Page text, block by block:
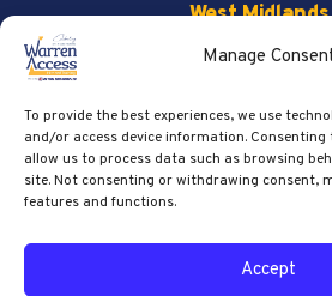
Manage
To provide the best experiences, we use
and/or access device information.
allow us to process data such as browsing
site. Not consenting or withdrawing consent,
features and functions.
Accept
West Midlands
Get Social
Privacy Policy